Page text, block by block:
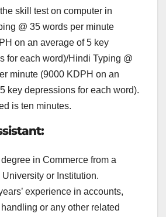
skill test on computer in
@ 35 words per minute
on an average of 5 key
for each word)/Hindi Typing @
minute (9000 KDPH on an
key depressions for each word).
is ten minutes.
degree in Commerce from a
or Institution.
experience in accounts,
or any other related